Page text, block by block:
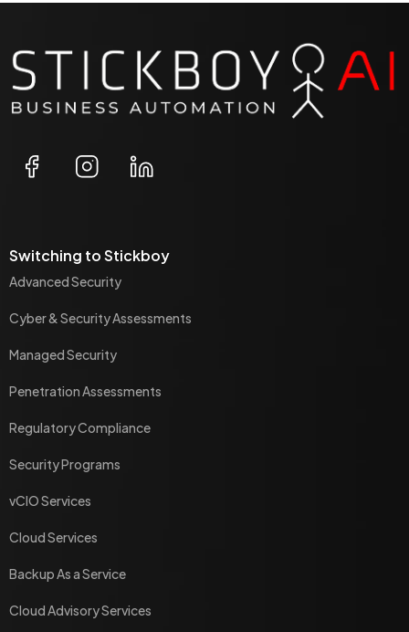
Switching to Stickboy
Advanced Security
Cyber & Security Assessments
Managed Security
Penetration Assessments
Regulatory Compliance
Security Programs
vCIO Services
Cloud Services
Backup As a Service
Cloud Advisory Services